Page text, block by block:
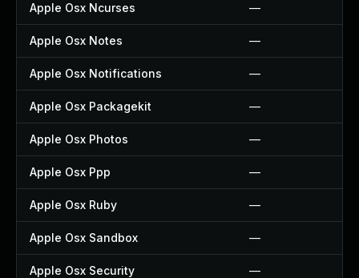
Apple Osx Ncurses —
Apple Osx Notes —
Apple Osx Notifications —
Apple Osx Packagekit —
Apple Osx Photos —
Apple Osx Ppp —
Apple Osx Ruby —
Apple Osx Sandbox —
Apple Osx Security —